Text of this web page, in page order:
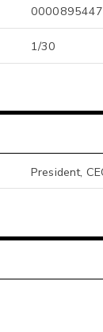
0000895447
1/30
President,